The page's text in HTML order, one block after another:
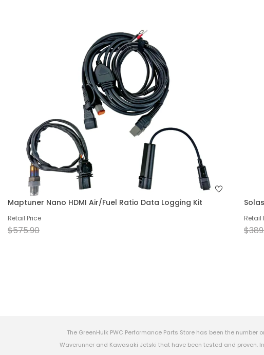
Maptuner Nano HDMI Air/Fuel Ratio Data Logging Kit
Retail Price
$575.90
Retail
The GreenHulk PWC Performance Parts Store has been the
Waverunner and Kawasaki Jetski that have been tested and proven.